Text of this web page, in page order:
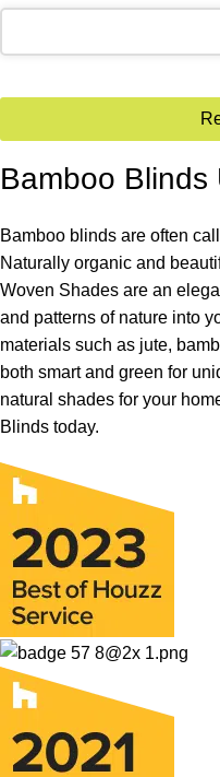
Bamboo Blinds
Bamboo blinds are often
Naturally organic and
Woven Shades are an
and patterns of nature into
materials such as jute,
both smart and green for
natural shades for your
Blinds today.